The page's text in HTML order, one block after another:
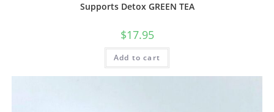
Supports Detox GREEN TEA
$17.95
Add to cart